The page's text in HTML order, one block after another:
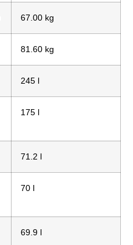
67.00 kg
81.60 kg
245 l
175 l
71.2 l
70 l
69.9 l